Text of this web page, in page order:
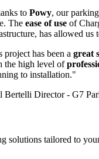
to Powy, our
The ease of use of
has allowed us
project has been a great
the high level of
to installation."
Bertelli Director - G7
tailored to